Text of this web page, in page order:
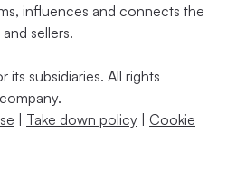
influences and connects the
sellers.
subsidiaries. All rights
| Take down policy | Cookie